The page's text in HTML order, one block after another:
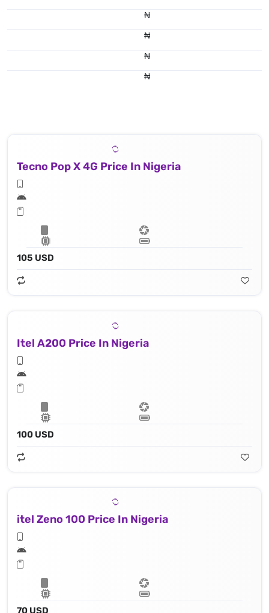
₦
₦
₦
₦
Tecno Pop X 4G Price In Nigeria
105 USD
Itel A200 Price In Nigeria
100 USD
itel Zeno 100 Price In Nigeria
70 USD